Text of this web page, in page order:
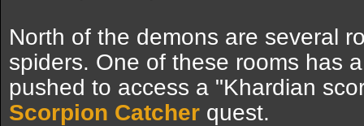
North of the demons are several
spiders. One of these rooms has
pushed to access a "Khardian
Scorpion Catcher quest.